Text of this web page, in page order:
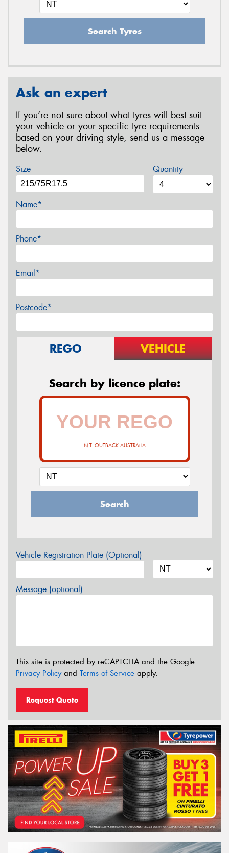
Search Tyres
Ask an expert
If you’re not sure about what tyres will best suit
your vehicle or your specific tyre requirements
based on your driving style, send us a message
below.
Size Quantity
Name*
Phone*
Email*
Postcode*
REGO VEHICLE
Search by licence plate:
N.T. OUTBACK AUSTRALIA
Search
Vehicle Registration Plate (Optional)
Message (optional)
This site is protected by reCAPTCHA and the Google
Privacy Policyand Terms of Service apply.
Request Quote